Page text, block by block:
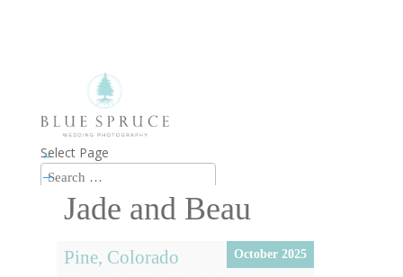
Select Page
←
→
Jade and Beau
October 2025
Pine, Colorado